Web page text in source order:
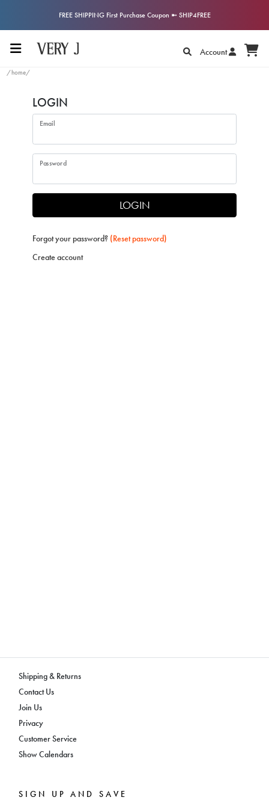
FREE SHIPPING First Purchase Coupon ➼ SHIP4FREE
Account
/home/
LOGIN
Email
Password
LOGIN
Forgot your password? (Reset password)
Create account
Shipping & Returns
Contact Us
Join Us
Privacy
Customer Service
Show Calendars
SIGN UP AND SAVE